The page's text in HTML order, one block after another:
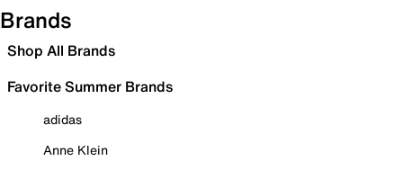
Brands
Shop All Brands
Favorite Summer Brands
adidas
Anne Klein